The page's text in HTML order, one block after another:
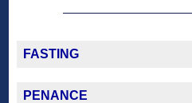
FASTING
PENANCE